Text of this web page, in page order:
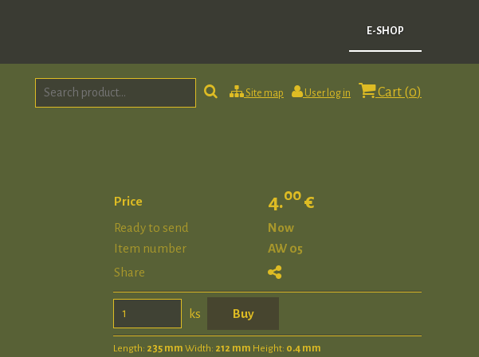
E-SHOP
Site map User log in Cart (0)
Price 4.00 €
Ready to send
Now
Item number
AW 05
Share
ks
Length: 235 mm Width: 212 mm Height: 0.4 mm